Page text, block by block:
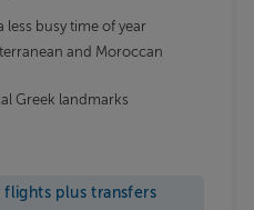
less busy time of year
and Moroccan
Greek landmarks
plus transfers